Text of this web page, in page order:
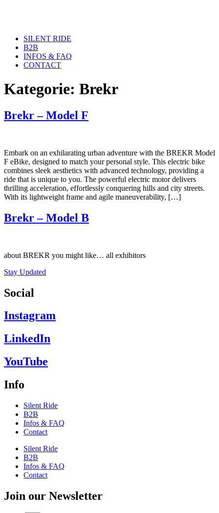
SILENT RIDE
B2B
INFOS & FAQ
CONTACT
Kategorie: Brekr
Brekr – Model F
Embark on an exhilarating urban adventure with the BREKR Model
F eBike, designed to match your personal style. This electric bike
combines sleek aesthetics with advanced technology, providing a
ride that is unique to you. The powerful electric motor delivers
thrilling acceleration, effortlessly conquering hills and city streets.
With its lightweight frame and agile maneuverability, […]
Brekr – Model B
about BREKR you might like… all exhibitors
Stay Updated
Social
Instagram
LinkedIn
YouTube
Info
Silent Ride
B2B
Infos & FAQ
Contact
Silent Ride
B2B
Infos & FAQ
Contact
Join our Newsletter